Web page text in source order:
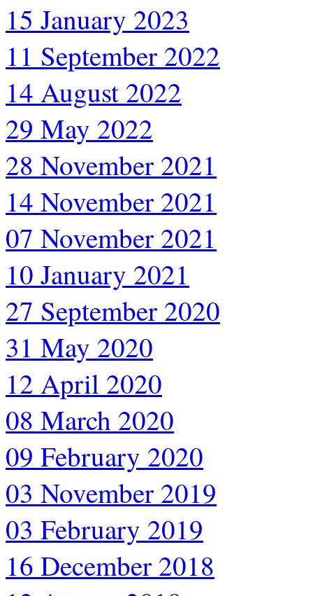
15 January 2023
11 September 2022
14 August 2022
29 May 2022
28 November 2021
14 November 2021
07 November 2021
10 January 2021
27 September 2020
31 May 2020
12 April 2020
08 March 2020
09 February 2020
03 November 2019
03 February 2019
16 December 2018